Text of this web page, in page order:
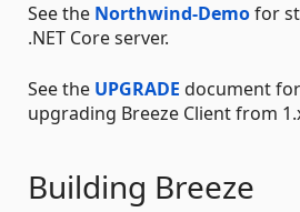
See the Northwind-Demofor
.NET Core server.
See the UPGRADE document
upgrading Breeze Client from
Building Breeze